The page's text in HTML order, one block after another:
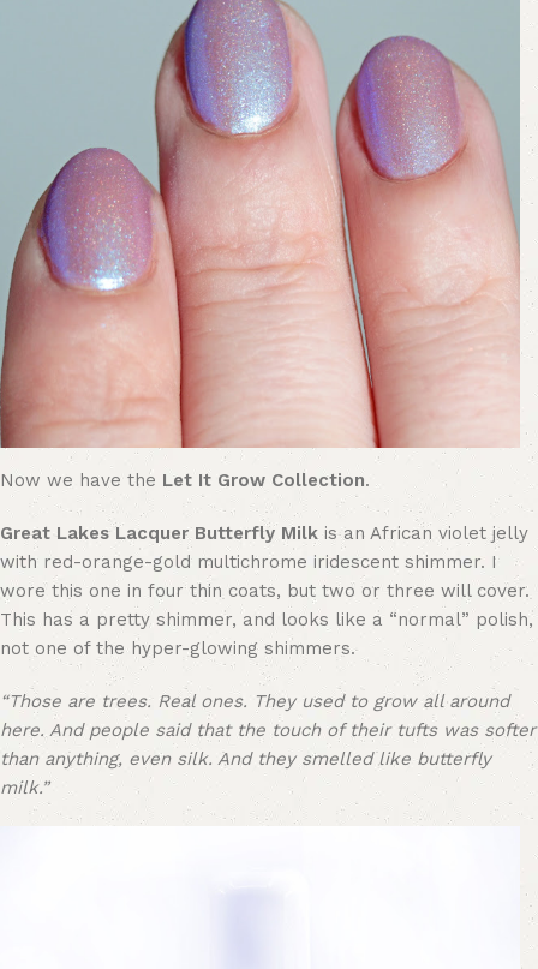
Now we have the Let It Grow Collection.
Great Lakes Lacquer Butterfly Milk is an African violet jelly
with red-orange-gold multichrome iridescent shimmer. I
wore this one in four thin coats, but two or three will cover.
This has a pretty shimmer, and looks like a “normal” polish,
not one of the hyper-glowing shimmers.
“Those are trees. Real ones. They used to grow all around
here. And people said that the touch of their tufts was softer
than anything, even silk. And they smelled like butterfly
milk.”